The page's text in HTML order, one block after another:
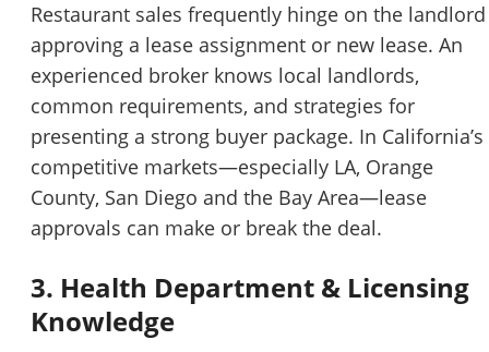
Restaurant sales frequently hinge on the landlord
approving a lease assignment or new lease. An
experienced broker knows local landlords,
common requirements, and strategies for
presenting a strong buyer package. In California’s
competitive markets—especially LA, Orange
County, San Diego and the Bay Area—lease
approvals can make or break the deal.
3. Health Department & Licensing
Knowledge